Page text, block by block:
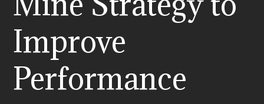
Improve
Performance